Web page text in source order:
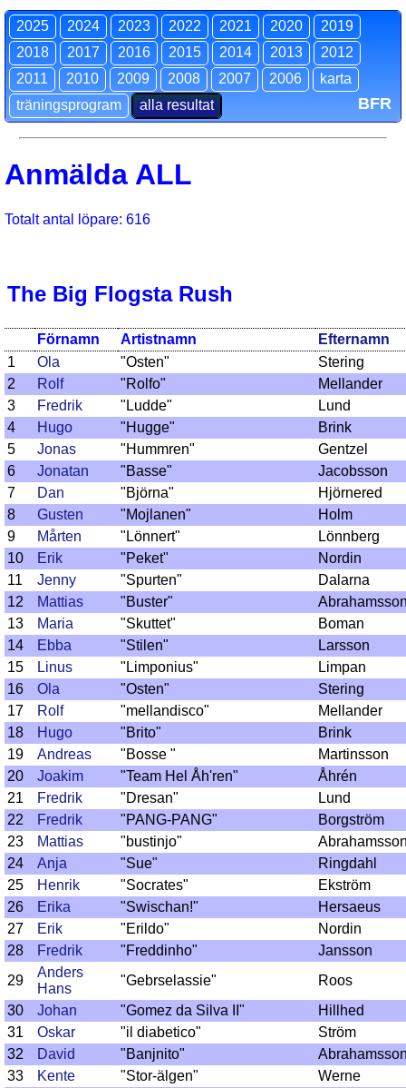
2025 2024 2023 2022 2021 2020
2019
2018
2017 2016 2015 2014 2013
2012
2011
2010 2009 2008 2007 2006
karta
träningsprogram
alla resultat BFR
Anmälda ALL
Totalt antal löpare: 616
The Big Flogsta Rush
Förnamn Artistnamn
Efternamn
1
Ola "Osten"
Stering
2
Rolf "Rolfo"
Mellander
3
Fredrik "Ludde"
Lund
4
Hugo "Hugge"
Brink
5
Jonas "Hummren"
Gentzel
6
Jonatan "Basse"
Jacobsson
7
Dan "Björna"
Hjörnered
8
Gusten "Mojlanen"
Holm
9
Mårten "Lönnert"
Lönnberg
10
Erik "Peket"
Nordin
11
Jenny "Spurten"
Dalarna
12
Mattias "Buster"
13
Maria "Skuttet"
Boman
14
Ebba "Stilen"
Larsson
15
Linus "Limponius"
Limpan
16
Ola "Osten"
Stering
17
Rolf "mellandisco"
Mellander
18
Hugo "Brito"
Brink
19
Andreas "Bosse "
Martinsson
20
Joakim "Team Hel Åh'ren"
Åhrén
21
Fredrik "Dresan"
Lund
22
Fredrik "PANG-PANG"
Borgström
23
Mattias "bustinjo"
24
Anja "Sue"
Ringdahl
25
Henrik "Socrates"
Ekström
26
Erika "Swischan!"
Hersaeus
27
Erik "Erildo"
Nordin
28
Fredrik "Freddinho"
Jansson
29
Anders
Hans
"Gebrselassie"
Roos
30
Johan "Gomez da Silva II"
Hillhed
31
Oskar "il diabetico"
Ström
32
David "Banjnito"
33
Kente "Stor-älgen"
Werne